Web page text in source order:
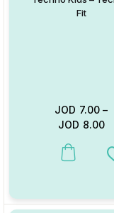
Fit
JOD 7.00 –
JOD 8.00
This product